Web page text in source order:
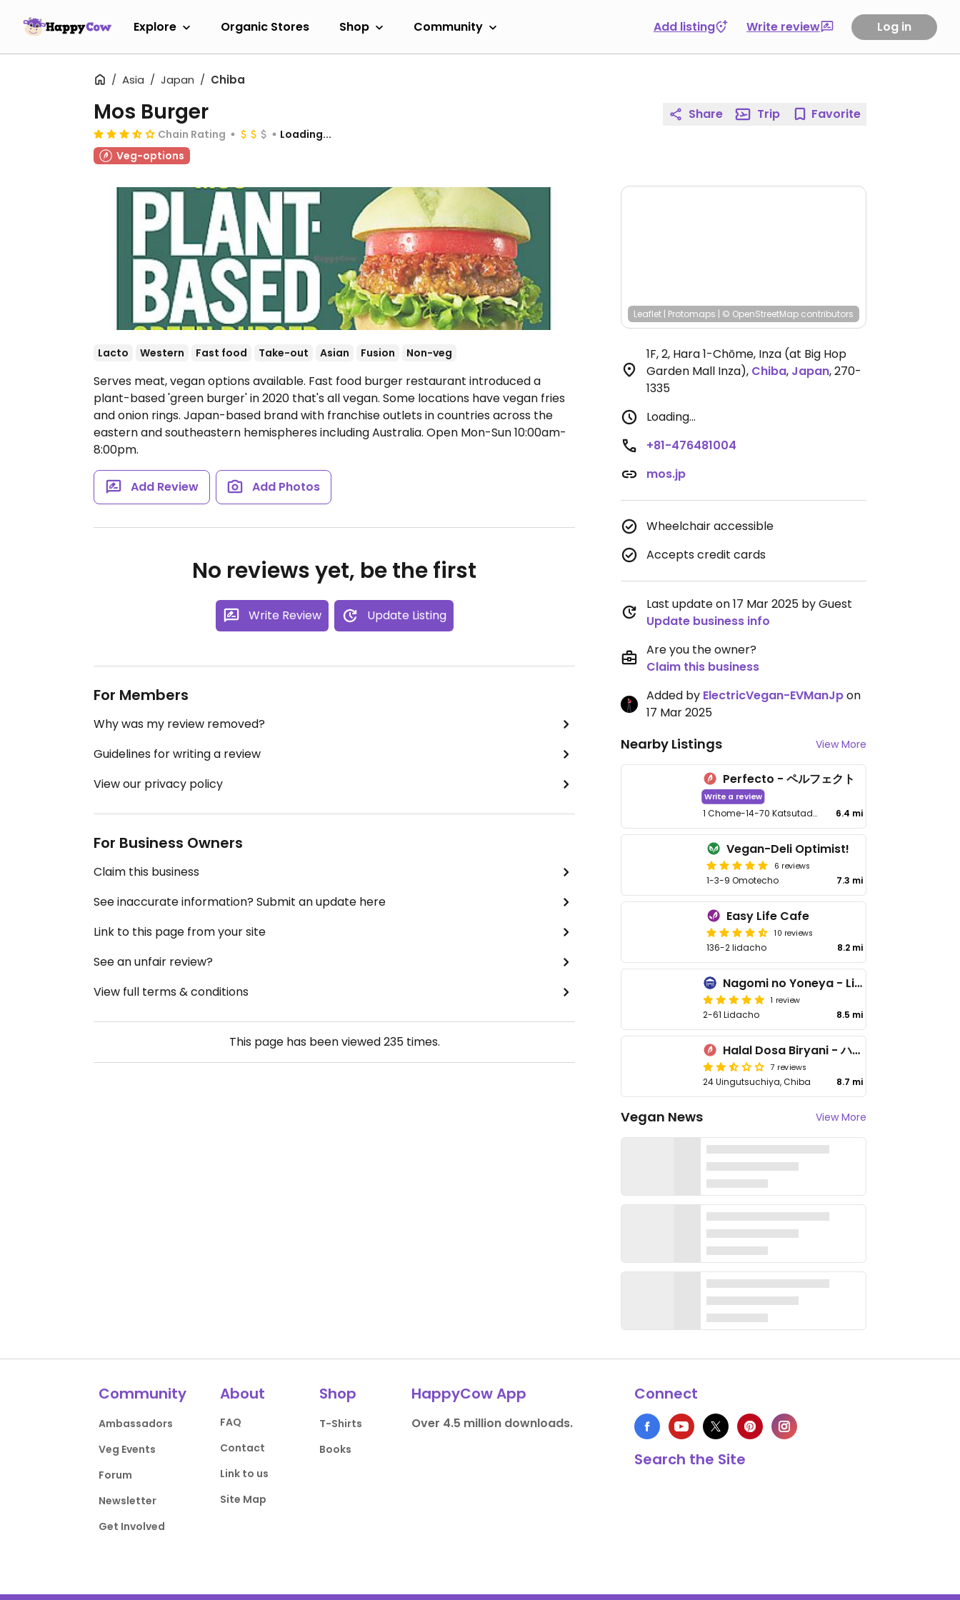
Explore Organic Stores Shop Community Add listing Write review Log in
Asia Japan Chiba
Mos Burger
Chain Rating
Loading...
Veg-options
Lacto Western Fast food Take-out Asian Fusion Non-veg
Serves meat, vegan options available. Fast food burger restaurant introduced a
plant-based 'green burger' in 2020 that's all vegan. Some locations have vegan fries
and onion rings. Japan-based brand with franchise outlets in countries across the
eastern and southeastern hemispheres including Australia. Open Mon-Sun 10:00am-
8:00pm.
Add Review Add Photos
No reviews yet, be the first
Write Review Update Listing
For Members
Why was my review removed?
Guidelines for writing a review
View our privacy policy
For Business Owners
Claim this business
See inaccurate information? Submit an update here
Link to this page from your site
See an unfair review?
View full terms & conditions
This page has been viewed235times.
Share Trip Favorite
Leaflet | Protomaps | © OpenStreetMap contributors
1F, 2, Hara 1-Chōme, Inza (at Big Hop
Garden Mall Inza), Chiba, Japan,270-
1335
Loading...
+81-476481004
mos.jp
Wheelchair accessible
Accepts credit cards
Last update on 17 Mar 2025 by Guest
Update business info
Are you the owner?
Claim this business
Added by ElectricVegan-EVManJpon
17 Mar 2025
Nearby Listings View More
Perfecto - ペルフェクト
Write a review
1 Chome-14-70 Katsutadai, Yachiyo 6.4 mi
Vegan-Deli Optimist!
6 reviews
1-3-9 Omotecho 7.3 mi
Easy Life Cafe
10 reviews
136-2 Iidacho 8.2 mi
Nagomi no Yoneya - Lidacho
1 review
2-61 Lidacho 8.5 mi
Halal Dosa Biryani - ハラールドーサビリヤニ
7 reviews
24 Uingutsuchiya, Chiba 8.7 mi
Vegan News View More
Community
Ambassadors
Veg Events
Forum
Newsletter
Get Involved
About
FAQ
Contact
Link to us
Site Map
Shop
T-Shirts
Books
HappyCow App
Over 4.5 million downloads.
Connect
Search the Site